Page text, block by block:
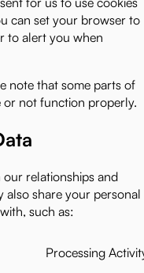
can set your browser to
to alert you when
note that some parts of
or not function properly.
our relationships and
also share your personal
such as:
Processing